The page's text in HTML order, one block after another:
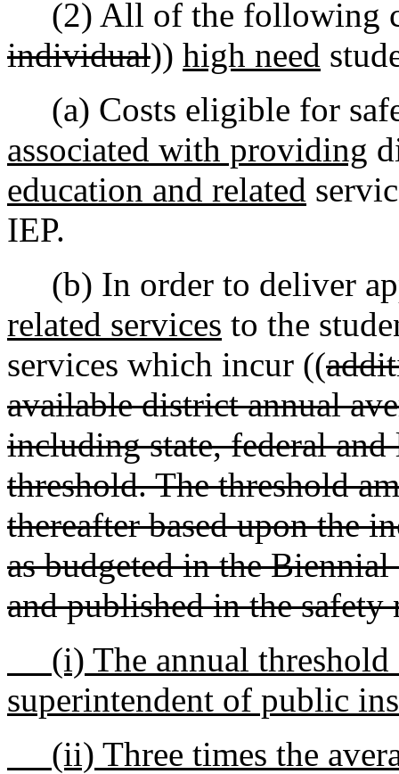
(2) All of the following
individual)) high need
(a) Costs eligible for
associated with providing
education and related
IEP.
(b) In order to deliver
related services to the
services which incur ((
available district annual
including state, federal
threshold. The threshold
thereafter based upon the
as budgeted in the
and published in the
(i) The annual threshold
superintendent of public
(ii) Three times the